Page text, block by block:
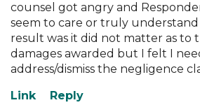
counsel got angry and
seem to care or truly understand
result was it did not matter as to
damages awarded but I felt I
address/dismiss the negligence